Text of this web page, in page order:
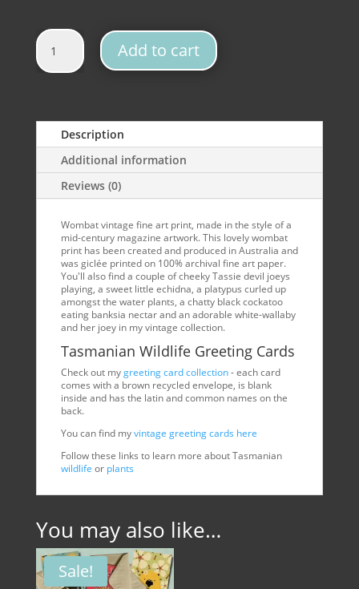
Wombat Vintage Fine Art Print quantity
Add to cart
Description
Additional information
Reviews (0)
Wombat vintage fine art print, made in the style of a
mid-century magazine artwork. This lovely wombat
print has been created and produced in Australia and
was giclée printed on 100% archival fine art paper.
You'll also find a couple of cheeky Tassie devil joeys
playing, a sweet little echidna, a platypus curled up
amongst the water plants, a chatty black cockatoo
eating banksia nectar and an adorable white-wallaby
and her joey in my vintage collection.
Tasmanian Wildlife Greeting Cards
Check out mygreeting card collection- each card
comes with a brown recycled envelope, is blank
inside and has the latin and common names on the
back.
You can find myvintage greeting cards here
Follow these links to learn more about Tasmanian
wildlife or plants
You may also like…
Sale!